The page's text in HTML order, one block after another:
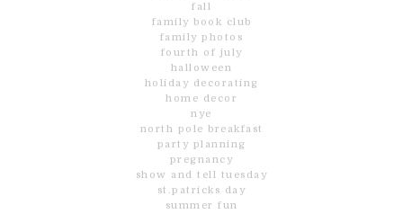
fall
family book club
family photos
fourth of july
halloween
holiday decorating
home decor
nye
north pole breakfast
party planning
pregnancy
show and tell tuesday
st.patricks day
summer fun